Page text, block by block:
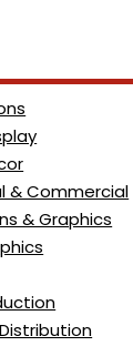
& Commercial
& Graphics